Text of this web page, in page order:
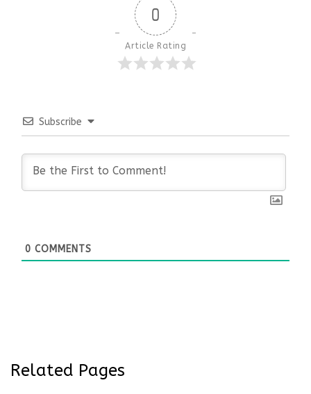
0
Article Rating
Subscribe
0 COMMENTS
Related Pages